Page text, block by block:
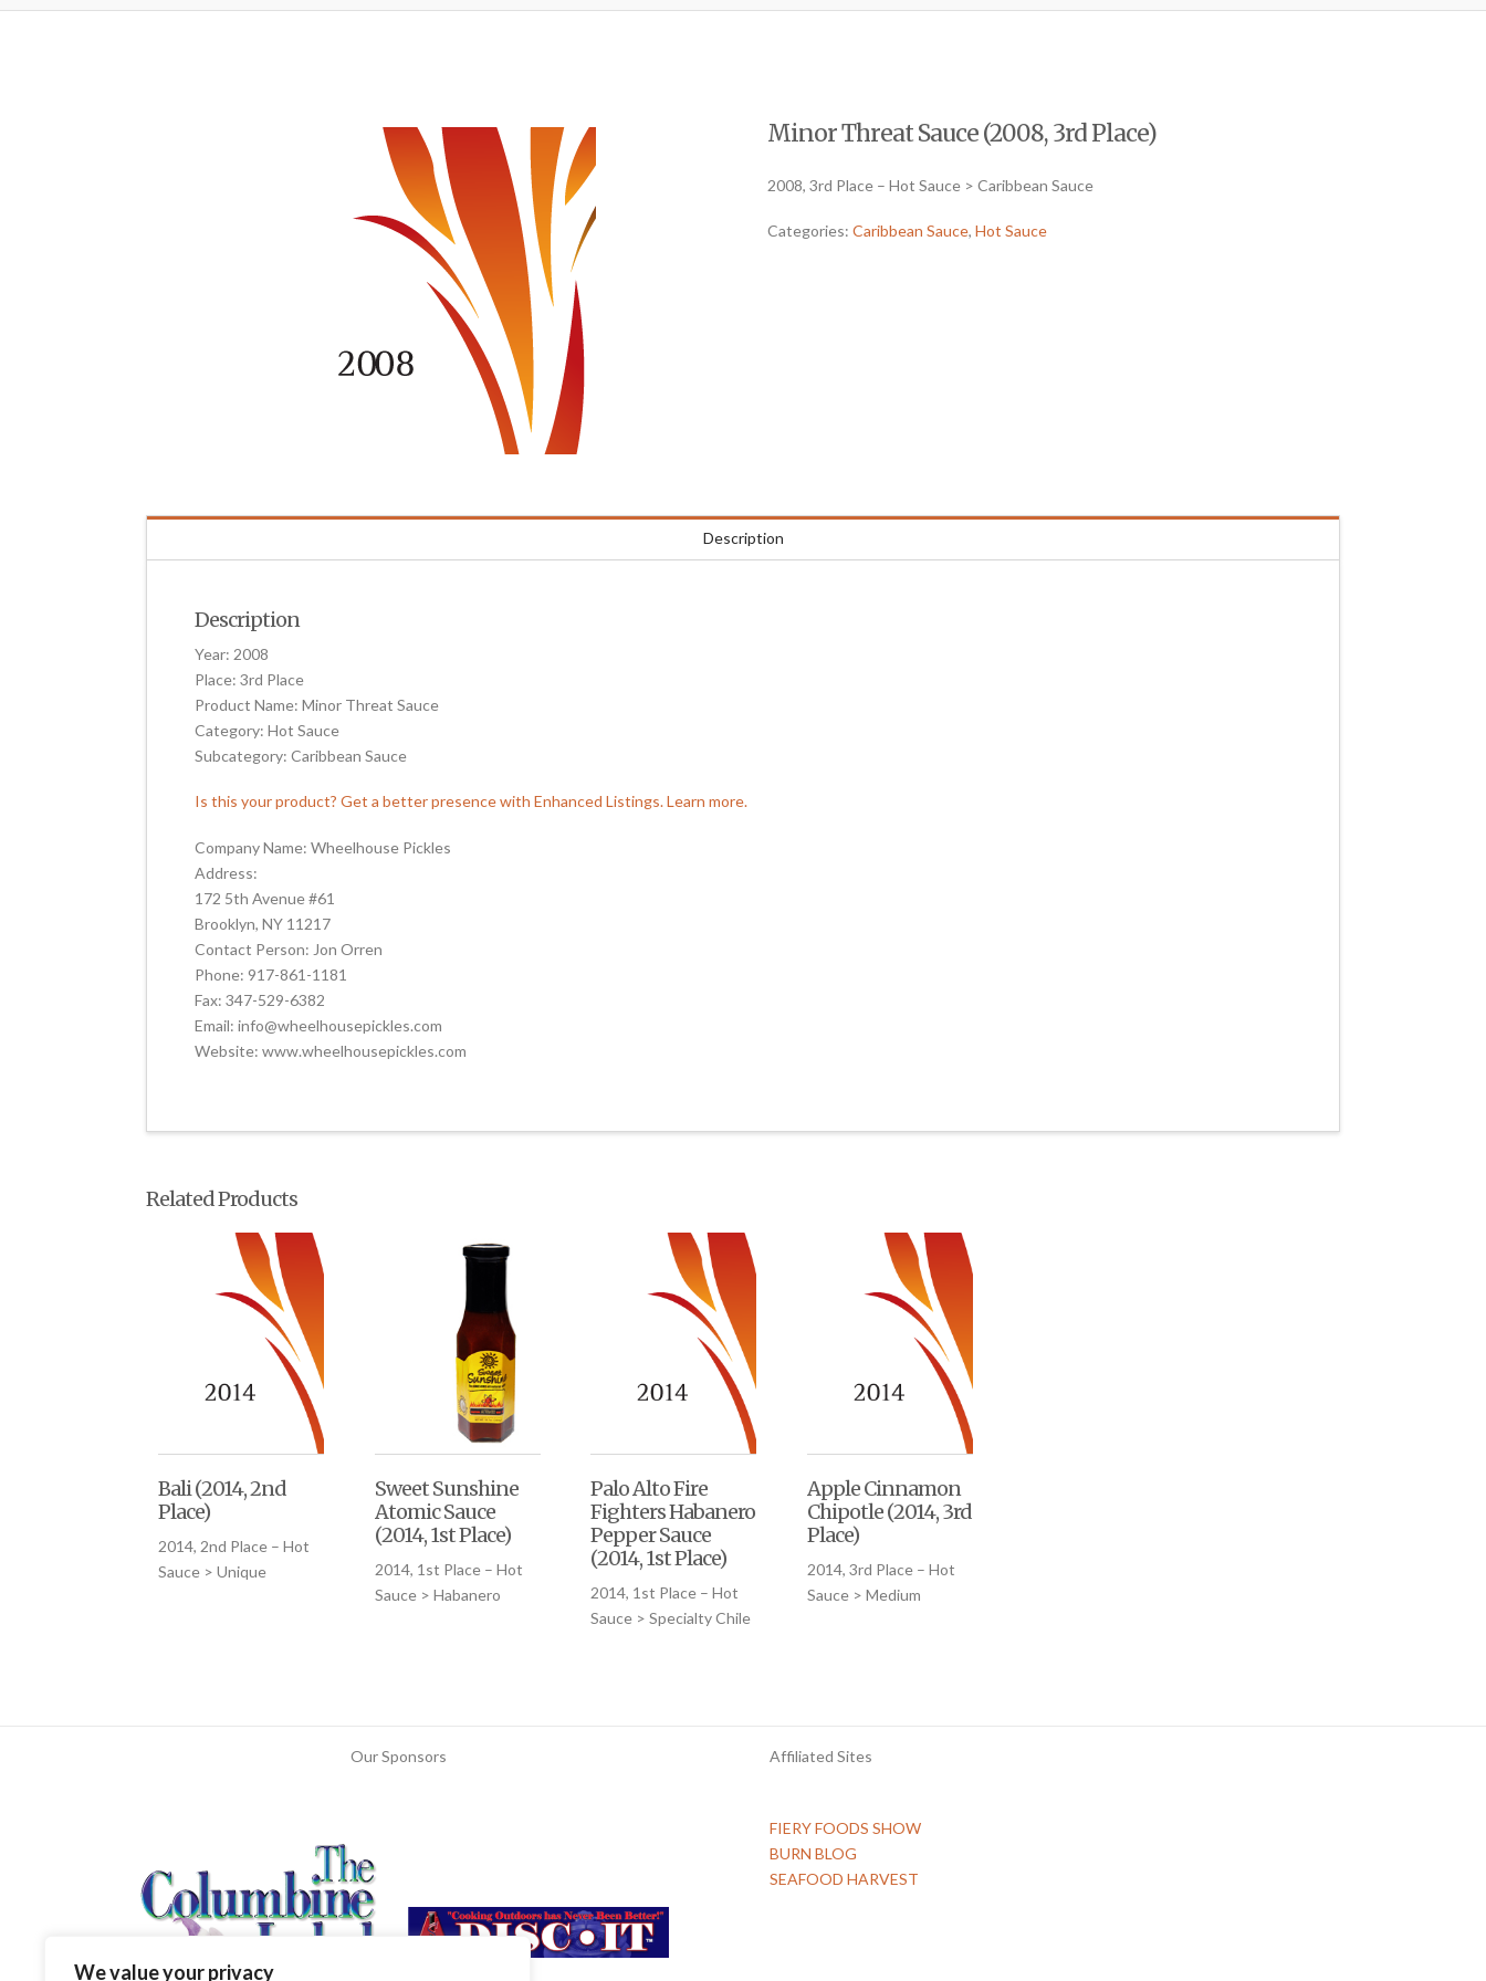
We value your privacy
Minor Threat Sauce (2008, 3rd Place)
2008, 3rd Place – Hot Sauce > Caribbean Sauce
Categories: Caribbean Sauce, Hot Sauce
Description
Description
Year: 2008
Place: 3rd Place
Product Name: Minor Threat Sauce
Category: Hot Sauce
Subcategory: Caribbean Sauce
Is this your product? Get a better presence with Enhanced Listings. Learn more.
Company Name: Wheelhouse Pickles
Address:
172 5th Avenue #61
Brooklyn, NY 11217
Contact Person: Jon Orren
Phone: 917-861-1181
Fax: 347-529-6382
Email: info@wheelhousepickles.com
Website: www.wheelhousepickles.com
Related Products
Bali (2014, 2nd
Place)
2014, 2nd Place – Hot
Sauce > Unique
Sweet Sunshine
Atomic Sauce
(2014, 1st Place)
2014, 1st Place – Hot
Sauce > Habanero
Palo Alto Fire
Fighters Habanero
Pepper Sauce
(2014, 1st Place)
2014, 1st Place – Hot
Sauce > Specialty Chile
Apple Cinnamon
Chipotle (2014, 3rd
Place)
2014, 3rd Place – Hot
Sauce > Medium
Our Sponsors Affiliated Sites
FIERY FOODS SHOW
BURN BLOG
SEAFOOD HARVEST